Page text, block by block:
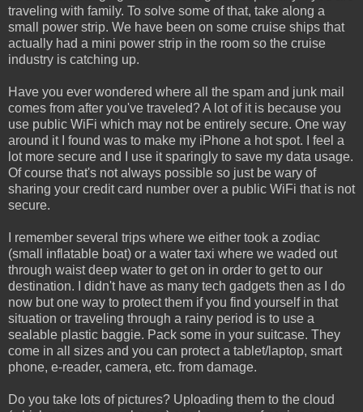
traveling with family. To solve some of that, take along a
small power strip. We have been on some cruise ships that
actually had a mini power strip in the room so the cruise
industry is catching up.
Have you ever wondered where all the spam and junk mail
comes from after you've traveled? A lot of it is because you
use public WiFi which may not be entirely secure. One way
around it I found was to make my iPhone a hot spot. I feel a
lot more secure and I use it sparingly to save my data usage.
Of course that's not always possible so just be wary of
sharing your credit card number over a public WiFi that is not
secure.
I remember several trips where we either took a zodiac
(small inflatable boat) or a water taxi where we waded out
through waist deep water to get on in order to get to our
destination. I didn't have as many tech gadgets then as I do
now but one way to protect them if you find yourself in that
situation or traveling through a rainy period is to use a
sealable plastic baggie. Pack some in your suitcase. They
come in all sizes and you can protect a tablet/laptop, smart
phone, e-reader, camera, etc. from damage.
Do you take lots of pictures? Uploading them to the cloud